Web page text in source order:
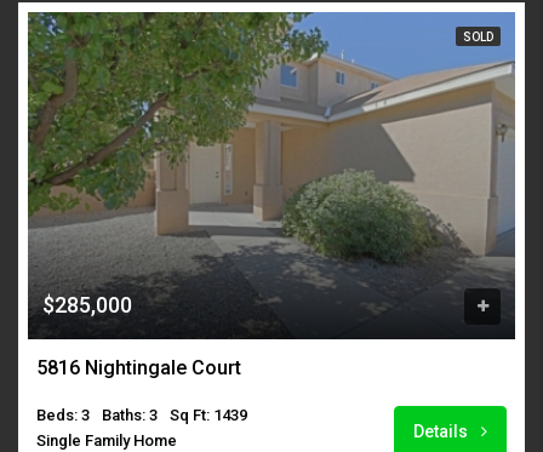
SOLD
$285,000
5816 Nightingale Court
Beds: 3 Baths: 3
Sq Ft: 1439
Single Family Home
Details